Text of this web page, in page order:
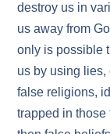
destroy us in
us away from
only is possible
us by using
false religions,
trapped in those